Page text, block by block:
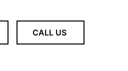
CALL US